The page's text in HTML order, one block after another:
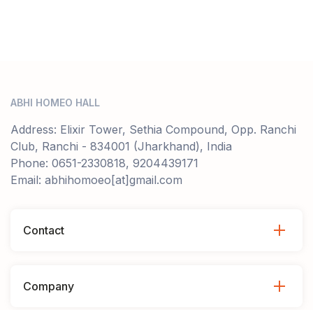
ABHI HOMEO HALL
Address: Elixir Tower, Sethia Compound, Opp. Ranchi
Club, Ranchi - 834001 (Jharkhand), India
Phone: 0651-2330818, 9204439171
Email: abhihomoeo[at]gmail.com
Contact
Company